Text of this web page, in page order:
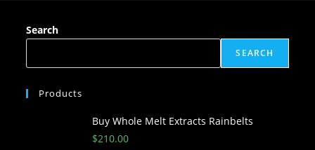
Search
SEARCH
Products
Buy Whole Melt Extracts Rainbelts
$210.00